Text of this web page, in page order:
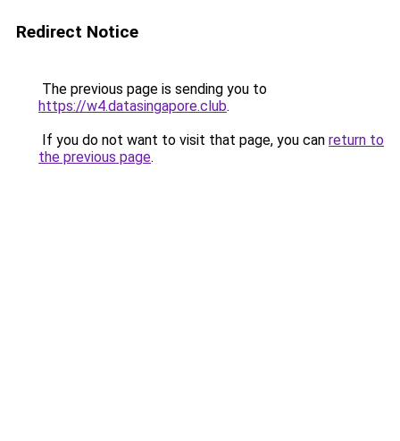
Redirect Notice
The previous page is sending you to
https://w4.datasingapore.club.
If you do not want to visit that page, you can return to
the previous page.